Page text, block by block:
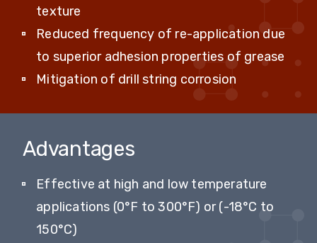
texture
Reduced frequency of re-application due
to superior adhesion properties of grease
Mitigation of drill string corrosion
Advantages
Effective at high and low temperature
applications (0°F to 300°F) or (-18°C to
150°C)